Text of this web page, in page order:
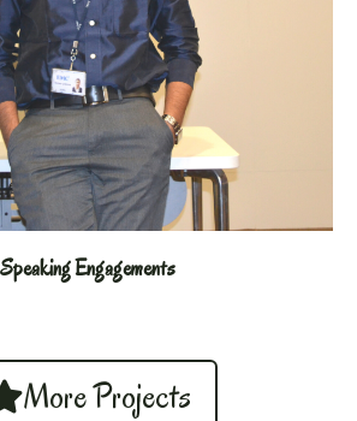
Speaking Engagements
More Projects